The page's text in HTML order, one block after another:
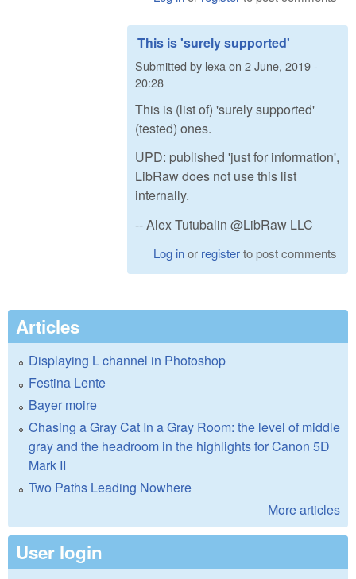
This is 'surely supported'
Submitted by lexa on 2 June, 2019 -
20:28
This is (list of) 'surely supported'
(tested) ones.
UPD: published 'just for information',
LibRaw does not use this list
internally.
-- Alex Tutubalin @LibRaw LLC
Log inor registerto post comments
Articles
Displaying L channel in Photoshop
Festina Lente
Bayer moire
Chasing a Gray Cat In a Gray Room: the level of middle
gray and the headroom in the highlights for Canon 5D
Mark II
Two Paths Leading Nowhere
More articles
User login